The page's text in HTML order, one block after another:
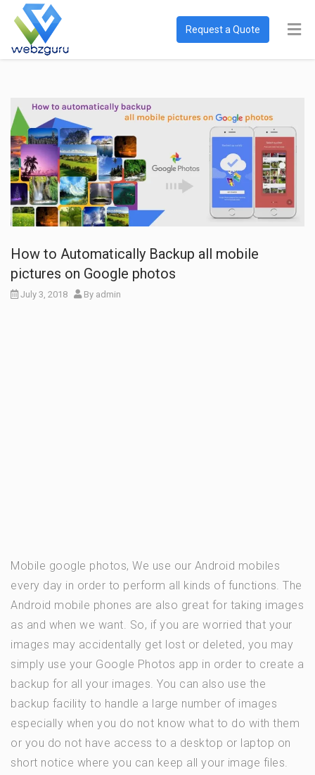
Request a Quote
How to Automatically Backup all mobile
pictures on Google photos
July 3, 2018 By admin
Mobile google photos, We use our Android mobiles
every day in order to perform all kinds of functions. The
Android mobile phones are also great for taking images
as and when we want. So, if you are worried that your
images may accidentally get lost or deleted, you may
simply use your Google Photos app in order to create a
backup for all your images. You can also use the
backup facility to handle a large number of images
especially when you do not know what to do with them
or you do not have access to a desktop or laptop on
short notice where you can keep all your image files.